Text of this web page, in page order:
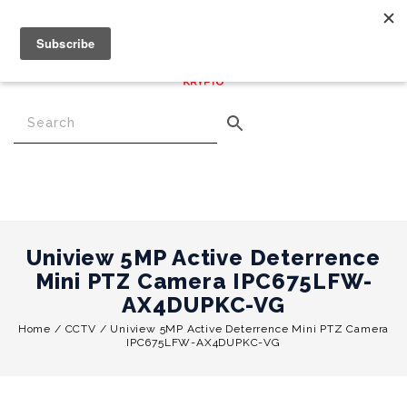
0.00
Menu
Uniview 5MP Active Deterrence
Mini PTZ Camera IPC675LFW-
AX4DUPKC-VG
Home / CCTV / Uniview 5MP Active Deterrence Mini PTZ Camera
IPC675LFW-AX4DUPKC-VG